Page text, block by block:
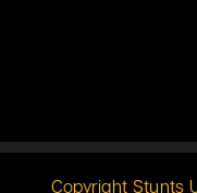
Copyright Stunts